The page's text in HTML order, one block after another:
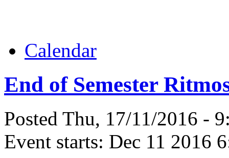
Calendar
End of Semester
Posted Thu, 17/11/2016 -
Event starts: Dec 11 2016